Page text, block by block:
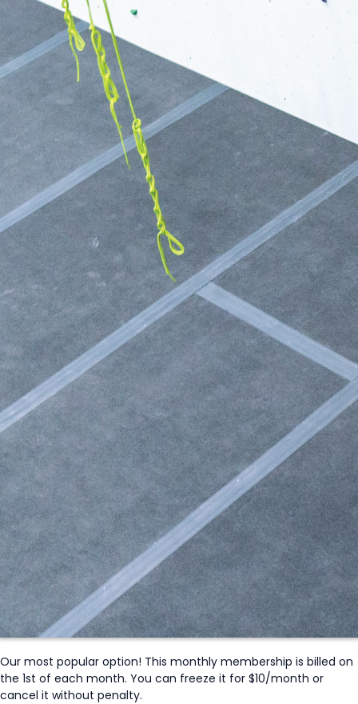
Our most popular option! This monthly membership is billed on
the 1st of each month. You can freeze it for $10/month or
cancel it without penalty.